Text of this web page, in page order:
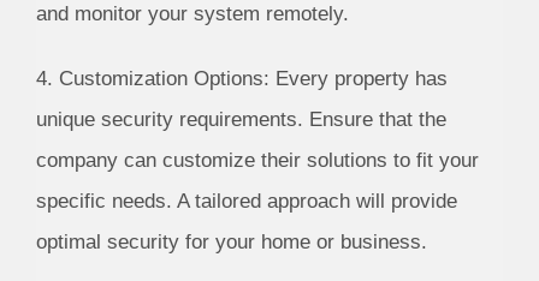
and monitor your system remotely.
4. Customization Options: Every property has
unique security requirements. Ensure that the
company can customize their solutions to fit your
specific needs. A tailored approach will provide
optimal security for your home or business.